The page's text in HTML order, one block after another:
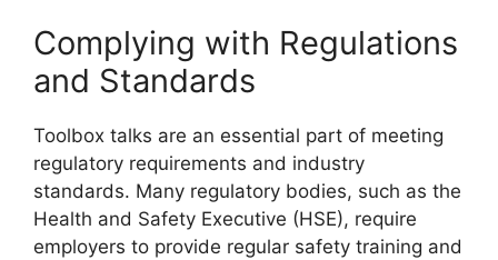
Complying with Regulations
and Standards
Toolbox talks are an essential part of meeting
regulatory requirements and industry
standards. Many regulatory bodies, such as the
Health and Safety Executive (HSE), require
employers to provide regular safety training and